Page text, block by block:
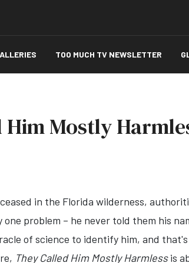
TOO MUCH TV NEWSLETTER
Mostly
in the Florida wilderness,
problem – he never told them his
of science to identify him, and
They Called Him Mostly Harmlessis